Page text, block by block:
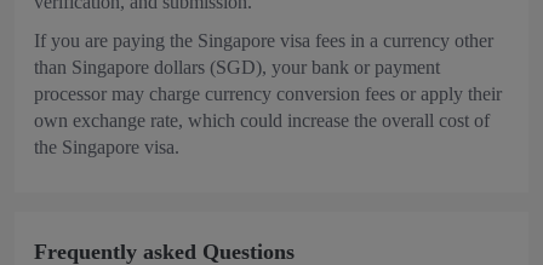
If you are paying the Singapore visa fees in a currency other
than Singapore dollars (SGD), your bank or payment
processor may charge currency conversion fees or apply their
own exchange rate, which could increase the overall cost of
the Singapore visa.
Frequently asked Questions